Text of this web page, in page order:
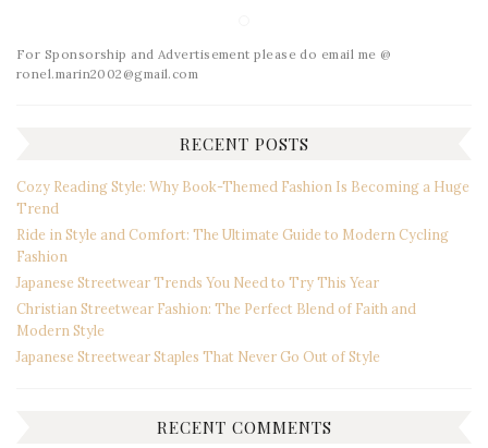
For Sponsorship and Advertisement please do email me @
ronel.marin2002@gmail.com
RECENT POSTS
Cozy Reading Style: Why Book-Themed Fashion Is Becoming a Huge
Trend
Ride in Style and Comfort: The Ultimate Guide to Modern Cycling
Fashion
Japanese Streetwear Trends You Need to Try This Year
Christian Streetwear Fashion: The Perfect Blend of Faith and
Modern Style
Japanese Streetwear Staples That Never Go Out of Style
RECENT COMMENTS